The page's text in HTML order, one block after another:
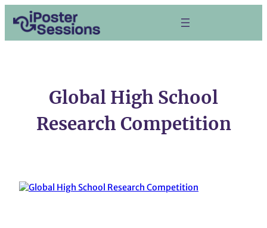
content
Global High School
Research Competition